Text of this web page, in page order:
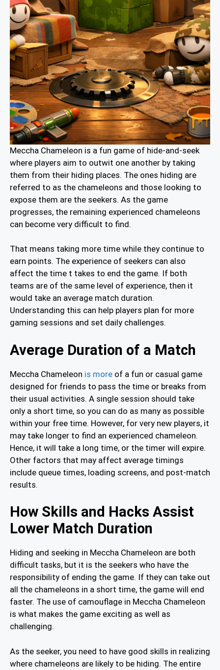
Meccha Chameleon is a fun game of hide-and-seek
where players aim to outwit one another by taking
them from their hiding places. The ones hiding are
referred to as the chameleons and those looking to
expose them are the seekers. As the game
progresses, the remaining experienced chameleons
can become very difficult to find.
That means taking more time while they continue to
earn points. The experience of seekers can also
affect the time t takes to end the game. If both
teams are of the same level of experience, then it
would take an average match duration.
Understanding this can help players plan for more
gaming sessions and set daily challenges.
Average Duration of a Match
Meccha Chameleon is more of a fun or casual game
designed for friends to pass the time or breaks from
their usual activities. A single session should take
only a short time, so you can do as many as possible
within your free time. However, for very new players, it
may take longer to find an experienced chameleon.
Hence, it will take a long time, or the timer will expire.
Other factors that may affect average timings
include queue times, loading screens, and post-match
results.
How Skills and Hacks Assist
Lower Match Duration
Hiding and seeking in Meccha Chameleon are both
difficult tasks, but it is the seekers who have the
responsibility of ending the game. If they can take out
all the chameleons in a short time, the game will end
faster. The use of camouflage in Meccha Chameleon
is what makes the game exciting as well as
challenging.
As the seeker, you need to have good skills in realizing
where chameleons are likely to be hiding. The entire